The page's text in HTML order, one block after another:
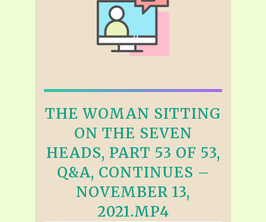
THE WOMAN SITTING
ON THE SEVEN
HEADS, PART 53 OF 53,
Q&A, CONTINUES –
NOVEMBER 13,
2021.MP4